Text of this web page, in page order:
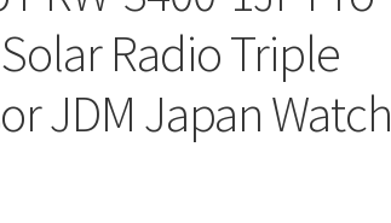
Radio Triple
JDM Japan Watch